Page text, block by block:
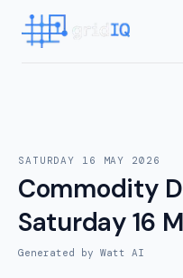
SATURDAY 16 MAY 2026
Commodity
Saturday 16
Generated by Watt AI